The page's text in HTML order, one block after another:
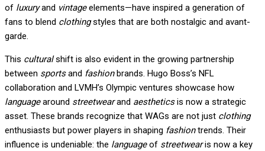
of luxuryand vintageelements—have inspired a generation of
fans to blend clothingstyles that are both nostalgic and avant-
garde.
This culturalshift is also evident in the growing partnership
between sportsand fashionbrands. Hugo Boss’s NFL
collaboration and LVMH’s Olympic ventures showcase how
languagearound streetwearand aestheticsis now a strategic
asset. These brands recognize that WAGs are not just clothing
enthusiasts but power players in shaping fashiontrends. Their
influence is undeniable: the languageof streetwearis now a key